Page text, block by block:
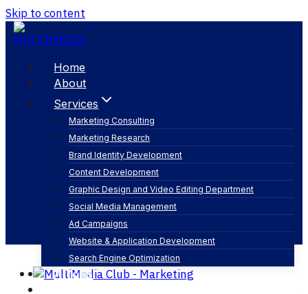
Skip to content
Home
About
Services
Marketing Consulting
Marketing Research
Brand Identity Development
Content Development
Graphic Design and Video Editing Department
Social Media Management
Ad Campaigns
Website & Application Development
Search Engine Optimization
Articles
marketing agencies